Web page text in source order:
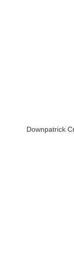
Downpatrick